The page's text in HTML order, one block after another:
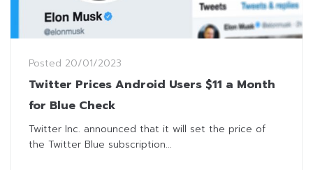
Posted 20/01/2023
Twitter Prices Android Users $11 a Month
for Blue Check
Twitter Inc. announced that it will set the price of
the Twitter Blue subscription...